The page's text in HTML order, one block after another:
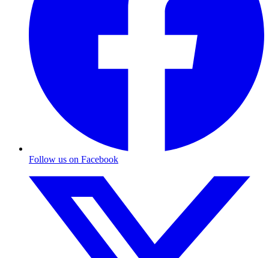
Follow us on Facebook